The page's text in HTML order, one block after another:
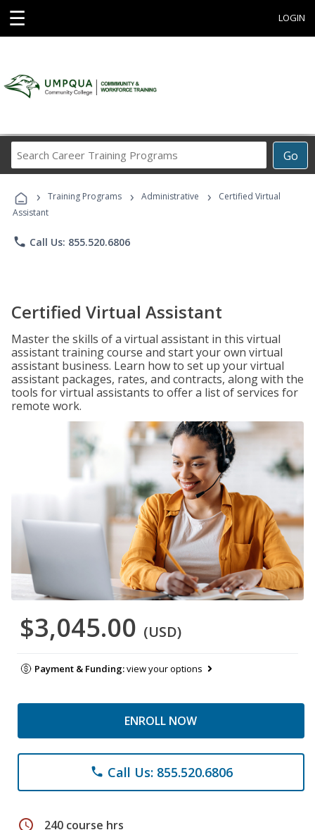
☰ LOGIN
Go
Career
Programs
› Training Programs › Administrative ›
Certified Virtual
Assistant
phone Call Us: 855.520.6806
Certified Virtual Assistant
Master the skills of a virtual assistant in this virtual
assistant training course and start your own virtual
assistant business. Learn how to set up your virtual
assistant packages, rates, and contracts, along with the
tools for virtual assistants to offer a list of services for
remote work.
$3,045.00 (USD)
Payment & Funding:view your options
ENROLL NOW
phone Call Us: 855.520.6806
schedule 240 course hrs